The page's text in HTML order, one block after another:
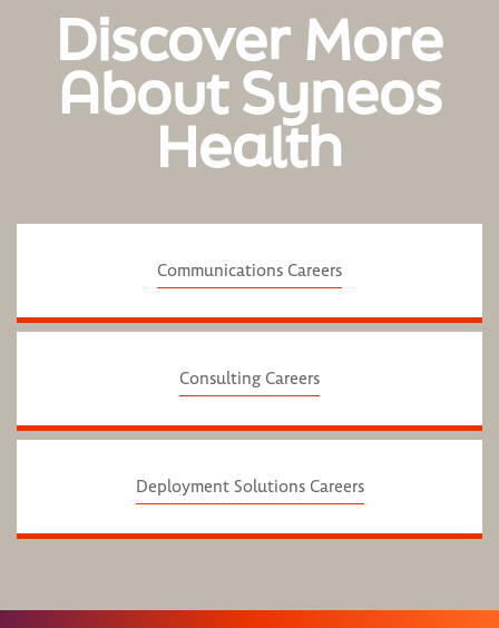
Discover More
About Syneos
Health
Communications Careers
Consulting Careers
Deployment Solutions Careers